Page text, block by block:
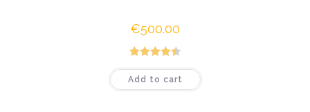
€500.00
Rated4.44
out of 5
Add to cart